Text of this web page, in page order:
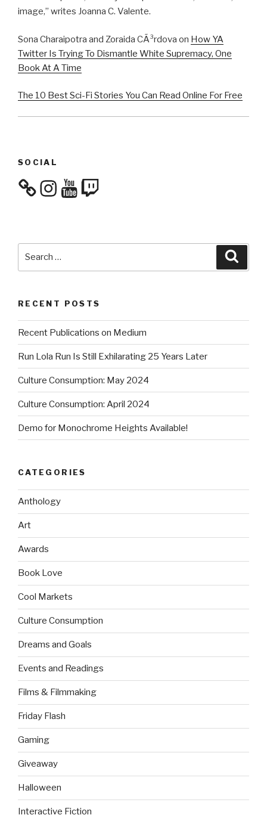
image,” writes Joanna C. Valente.
Sona Charaipotra and Zoraida CÃ³rdova on How YA
Twitter Is Trying To Dismantle White Supremacy, One
Book At A Time
The 10 Best Sci-Fi Stories You Can Read Online For Free
SOCIAL
InstagramYouTube
Twitch
RECENT POSTS
Recent Publications on Medium
Run Lola Run Is Still Exhilarating 25 Years Later
Culture Consumption: May 2024
Culture Consumption: April 2024
Demo for Monochrome Heights Available!
CATEGORIES
Anthology
Art
Awards
Book Love
Cool Markets
Culture Consumption
Dreams and Goals
Events and Readings
Films & Filmmaking
Friday Flash
Gaming
Giveaway
Halloween
Interactive Fiction